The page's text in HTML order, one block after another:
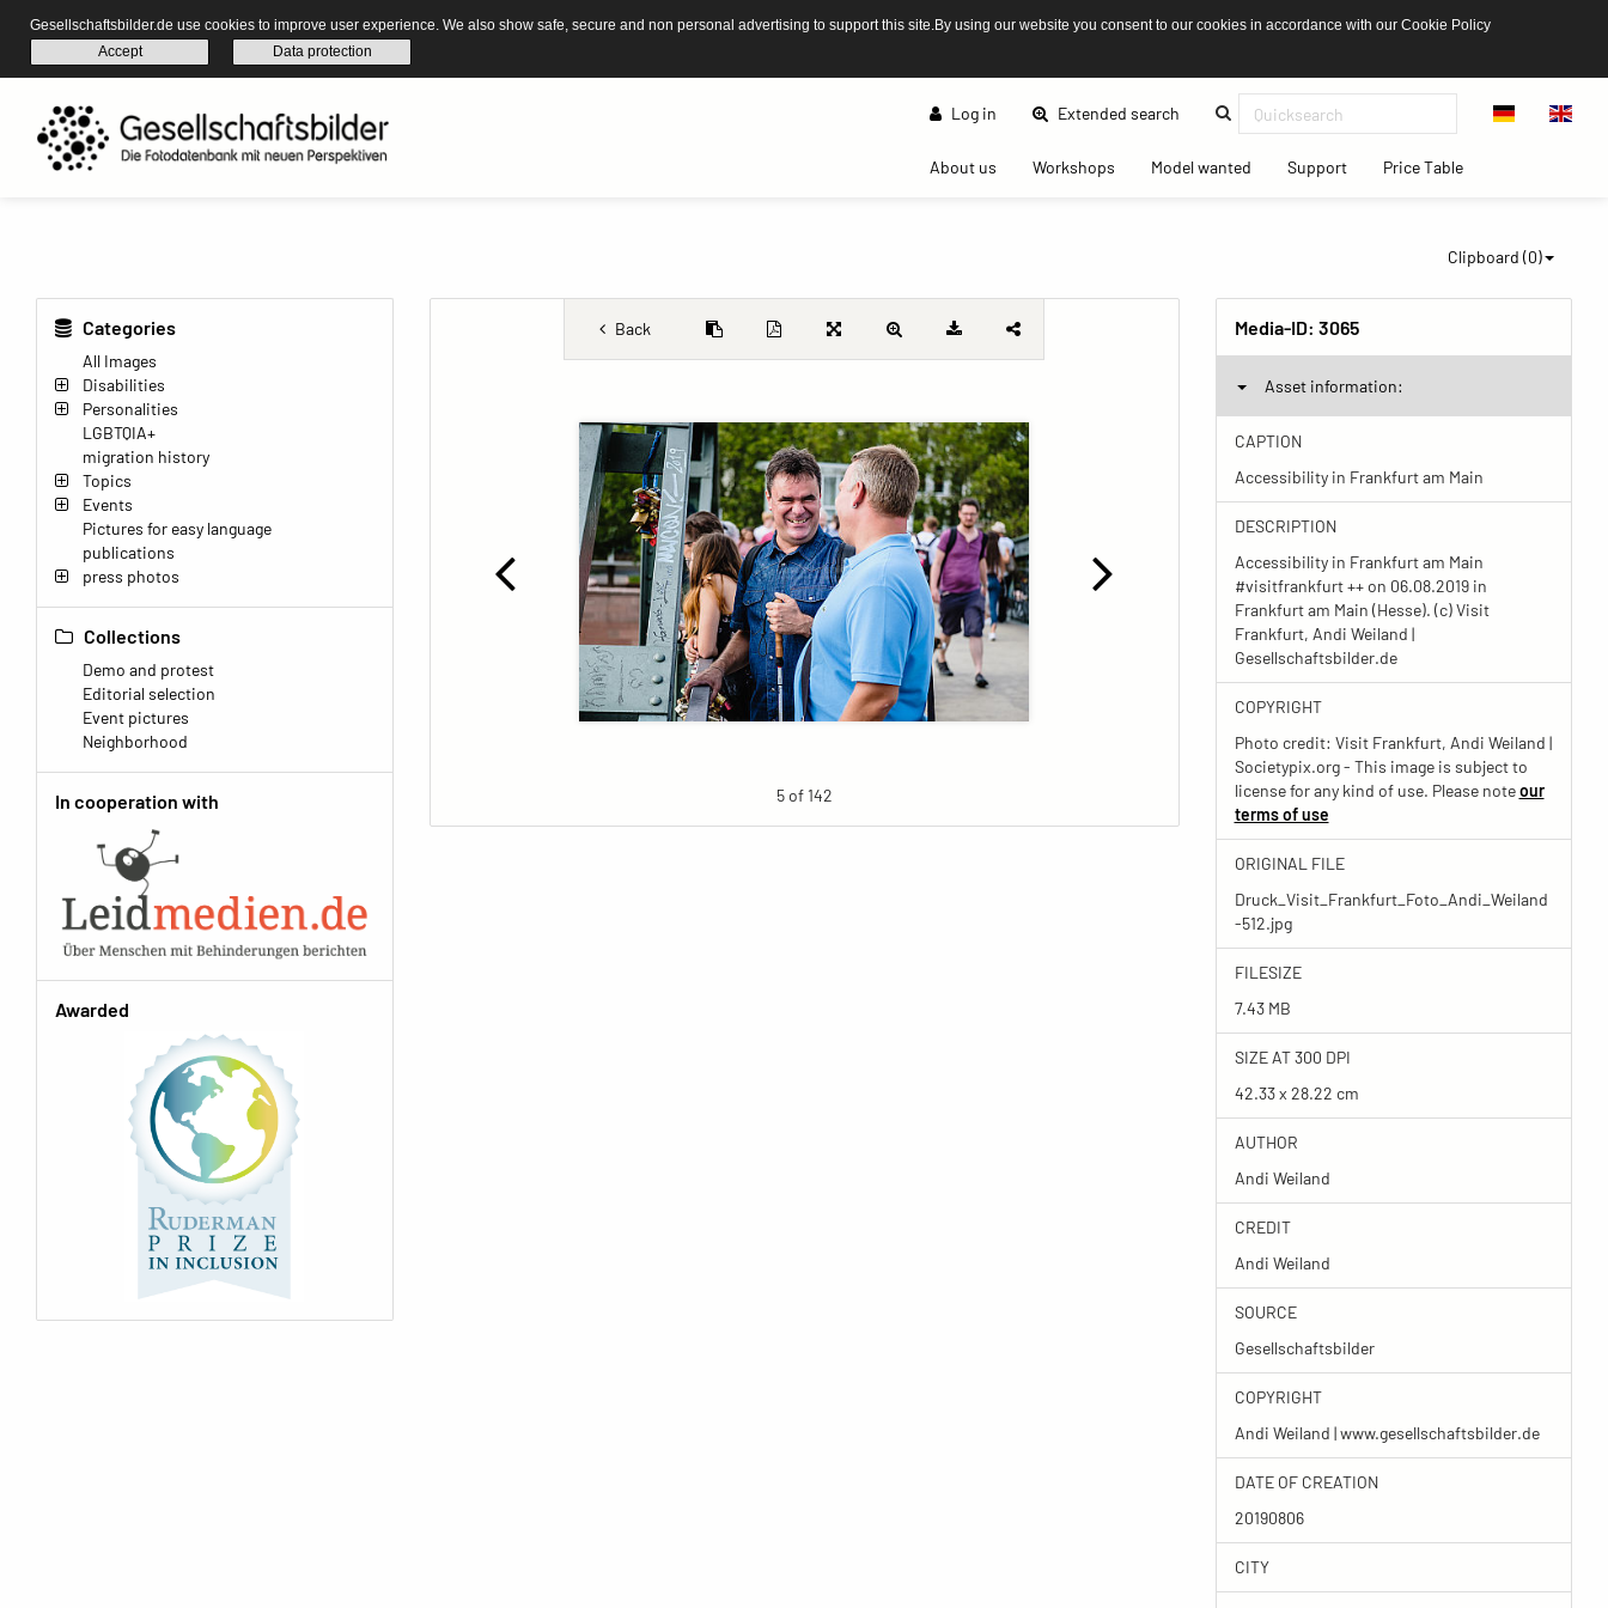
Gesellschaftsbilder.de use cookies to improve user experience. We also show safe, secure and non personal advertising to support this site.By using our website you consent to our cookies in accordance with our Cookie Policy
Accept
Data protection
Log in Extended search(current)
About us(current)Workshops(current)Model wanted(current)Support(current)Price Table(current)
Clipboard (0)
Categories
All Images
Disabilities
Personalities
LGBTQIA+
migration history
Topics
Events
Pictures for easy language
publications
press photos
Collections
Demo and protest
Editorial selection
Event pictures
Neighborhood
In cooperation with
Awarded
Back
5 of 142
Media-ID: 3065
Asset information:
CAPTION
Accessibility in Frankfurt am Main
DESCRIPTION
Accessibility in Frankfurt am Main
#visitfrankfurt ++ on 06.08.2019 in
Frankfurt am Main (Hesse). (c) Visit
Frankfurt, Andi Weiland |
Gesellschaftsbilder.de
COPYRIGHT
Photo credit: Visit Frankfurt, Andi Weiland |
Societypix.org - This image is subject to
license for any kind of use. Please noteour
terms of use
ORIGINAL FILE
Druck_Visit_Frankfurt_Foto_Andi_Weiland
-512.jpg
FILESIZE
7.43 MB
SIZE AT 300 DPI
42.33 x 28.22 cm
AUTHOR
Andi Weiland
CREDIT
Andi Weiland
SOURCE
Gesellschaftsbilder
COPYRIGHT
Andi Weiland | www.gesellschaftsbilder.de
DATE OF CREATION
20190806
CITY